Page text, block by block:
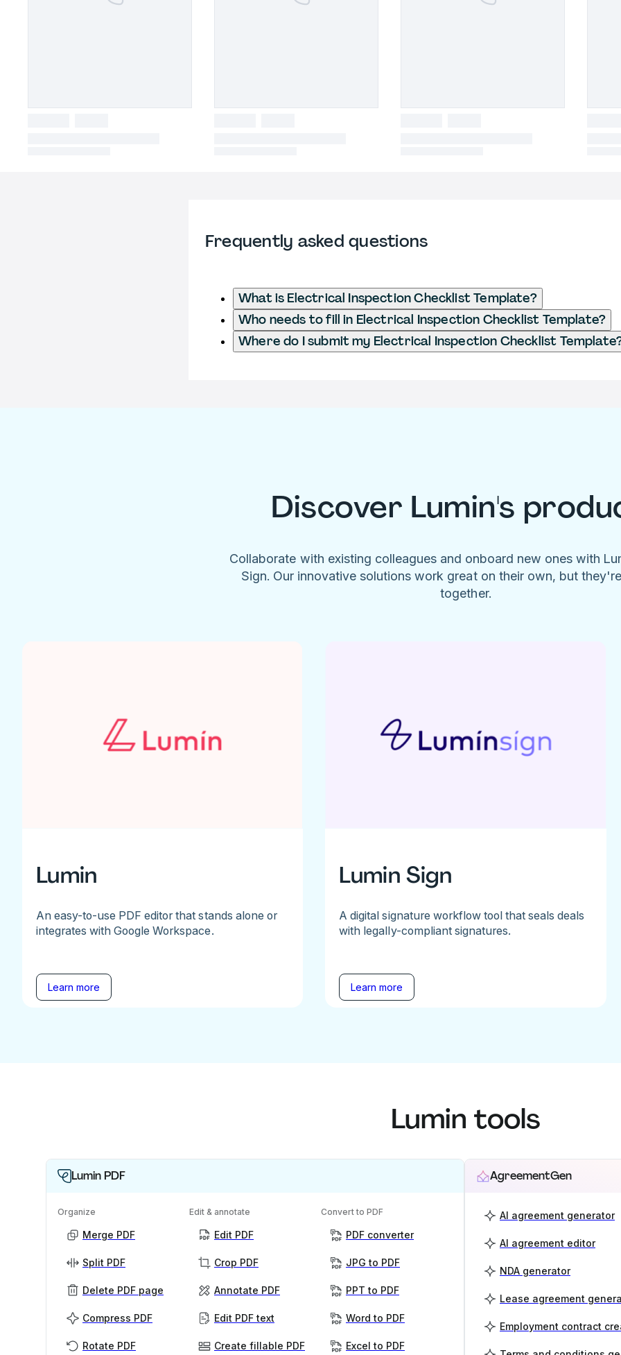
Frequently asked questions
What is Electrical Inspection Checklist Template?
Who needs to fill in Electrical Inspection Checklist Template?
Where do I submit my Electrical Inspection Checklist
Discover Lumin's
Collaborate with existing colleagues and onboard new ones with
Sign. Our innovative solutions work great on their own, but
together.
Lumin
An easy-to-use PDF editor that stands alone or
integrates with Google Workspace.
Learn more
Lumin Sign
A digital signature workflow tool that seals deals
with legally-compliant signatures.
Learn more
Lumin tools
Lumin PDF
Organize
Merge PDF
Split PDF
Delete PDF page
Compress PDF
Rotate PDF
Edit & annotate
Edit PDF
Crop PDF
Annotate PDF
Edit PDF text
Create fillable PDF
Convert to PDF
PDF converter
JPG to PDF
PPT to PDF
Word to PDF
Excel to PDF
AgreementGen
AI agreement generator
AI agreement editor
NDA generator
Lease agreement
Employment contract